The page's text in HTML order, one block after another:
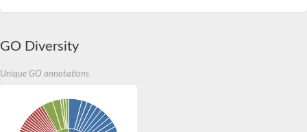
GO Diversity
Unique GO annotations